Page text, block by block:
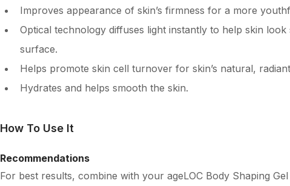
Improves appearance of skin’s firmness for a more
Optical technology diffuses light instantly to help skin
surface.
Helps promote skin cell turnover for skin’s natural,
Hydrates and helps smooth the skin.
How To Use It
Recommendations
For best results, combine with your ageLOC Body Shaping Gel